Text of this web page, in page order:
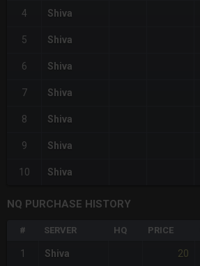
4 Shiva
5 Shiva
6 Shiva
7 Shiva
8 Shiva
9 Shiva
10 Shiva
NQ PURCHASE HISTORY
# SERVER HQ PRICE
1 Shiva 20